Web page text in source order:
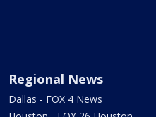
Regional News
Dallas - FOX 4 News